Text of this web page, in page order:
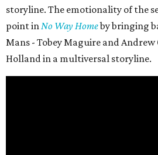
storyline. The emotionality of the
point inNo Way Homeby bringing
Mans - Tobey Maguire and
Holland in a multiversal storyline.